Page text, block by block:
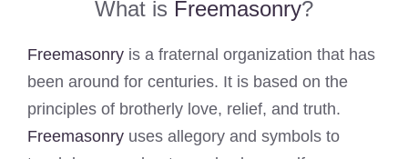
What is Freemasonry?
Freemasonry is a fraternal organization that has
been around for centuries. It is based on the
principles of brotherly love, relief, and truth.
Freemasonry uses allegory and symbols to